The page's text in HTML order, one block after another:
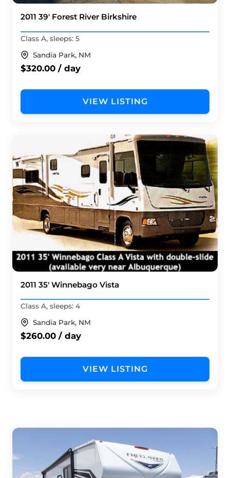
2011 39' Forest River Birkshire
Class A, sleeps: 5
Sandia Park, NM
$320.00 / day
VIEW LISTING
2011 35' Winnebago Vista
Class A, sleeps: 4
Sandia Park, NM
$260.00 / day
VIEW LISTING